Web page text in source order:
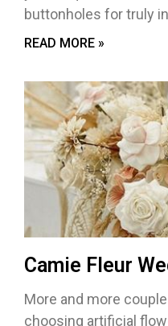
buttonholes for truly
READ MORE »
Camie Fleur
More and more
choosing artificial